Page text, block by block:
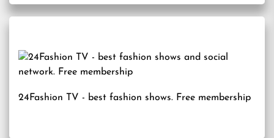
24Fashion TV - best fashion shows. Free membership